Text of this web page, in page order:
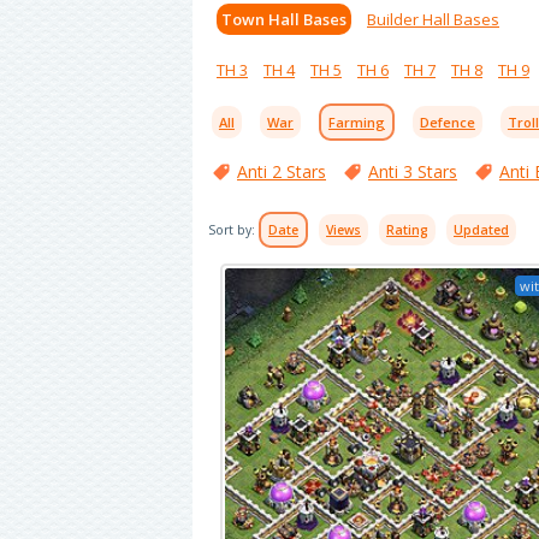
Town Hall Bases Builder Hall Bases
TH 3 TH 4 TH 5 TH 6 TH 7 TH 8 TH 9
All War Farming Defence
Anti 2 Stars Anti 3 Stars Anti
Sort by: Date Views Rating Updated